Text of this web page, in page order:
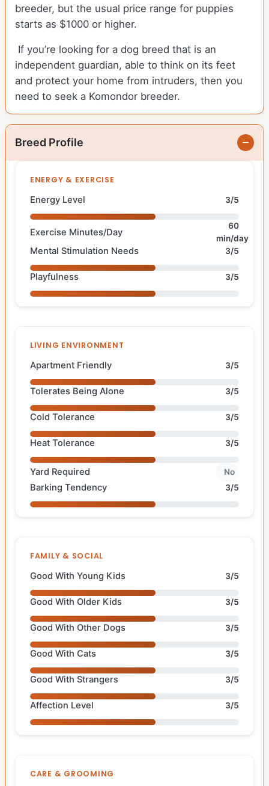
breeder, but the usual price range for puppies
starts as $1000 or higher.
If you’re looking for a dog breed that is an
independent guardian, able to think on its feet
and protect your home from intruders, then you
need to seek a Komondor breeder.
Breed Profile
ENERGY & EXERCISE
Energy Level 3/5
Exercise Minutes/Day
60
min/day
Mental Stimulation Needs 3/5
Playfulness 3/5
LIVING ENVIRONMENT
Apartment Friendly 3/5
Tolerates Being Alone 3/5
Cold Tolerance 3/5
Heat Tolerance 3/5
Yard Required No
Barking Tendency 3/5
FAMILY & SOCIAL
Good With Young Kids 3/5
Good With Older Kids 3/5
Good With Other Dogs 3/5
Good With Cats 3/5
Good With Strangers 3/5
Affection Level 3/5
CARE & GROOMING